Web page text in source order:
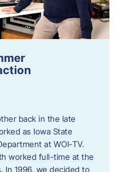
back in the late
as Iowa State
at WOI-TV.
worked full-time at the
In 1996, we decided to